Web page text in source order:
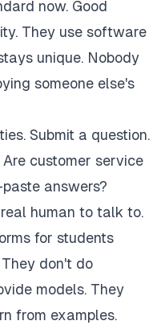
now. Good
They use software
unique. Nobody
someone else's
Submit a question.
customer service
answers?
human to talk to.
for students
don't do
models. They
from examples.